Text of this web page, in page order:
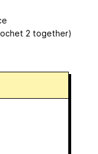
2 together)